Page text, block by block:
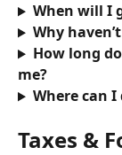
When will I
Why
How long
me?
Where can
Taxes &